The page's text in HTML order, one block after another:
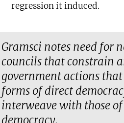
regression it induced.
Gramsci notes need for
councils that constrain
government actions
forms of direct
interweave with those